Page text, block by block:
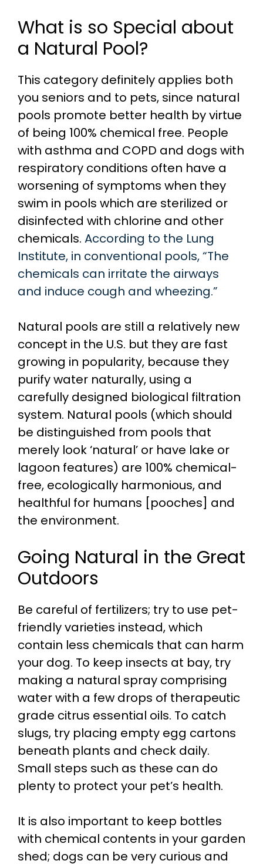
What is so Special about
a Natural Pool?
This category definitely applies both
you seniors and to pets, since natural
pools promote better health by virtue
of being 100% chemical free. People
with asthma and COPD and dogs with
respiratory conditions often have a
worsening of symptoms when they
swim in pools which are sterilized or
disinfected with chlorine and other
chemicals. According to the Lung
Institute, in conventional pools, “The
chemicals can irritate the airways
and induce cough and wheezing.”
Natural pools are still a relatively new
concept in the U.S. but they are fast
growing in popularity, because they
purify water naturally, using a
carefully designed biological filtration
system. Natural pools (which should
be distinguished from pools that
merely look ‘natural’ or have lake or
lagoon features) are 100% chemical-
free, ecologically harmonious, and
healthful for humans [pooches] and
the environment.
Going Natural in the Great
Outdoors
Be careful of fertilizers; try to use pet-
friendly varieties instead, which
contain less chemicals that can harm
your dog. To keep insects at bay, try
making a natural spray comprising
water with a few drops of therapeutic
grade citrus essential oils. To catch
slugs, try placing empty egg cartons
beneath plants and check daily.
Small steps such as these can do
plenty to protect your pet’s health.
It is also important to keep bottles
with chemical contents in your garden
shed; dogs can be very curious and